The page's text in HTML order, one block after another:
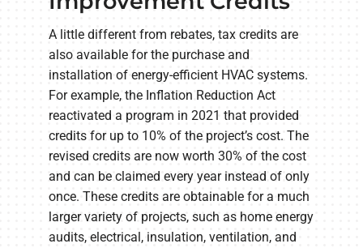
A little different from rebates, tax credits are
also available for the purchase and
installation of energy-efficient HVAC systems.
For example, the Inflation Reduction Act
reactivated a program in 2021 that provided
credits for up to 10% of the project’s cost. The
revised credits are now worth 30% of the cost
and can be claimed every year instead of only
once. These credits are obtainable for a much
larger variety of projects, such as home energy
audits, electrical, insulation, ventilation, and